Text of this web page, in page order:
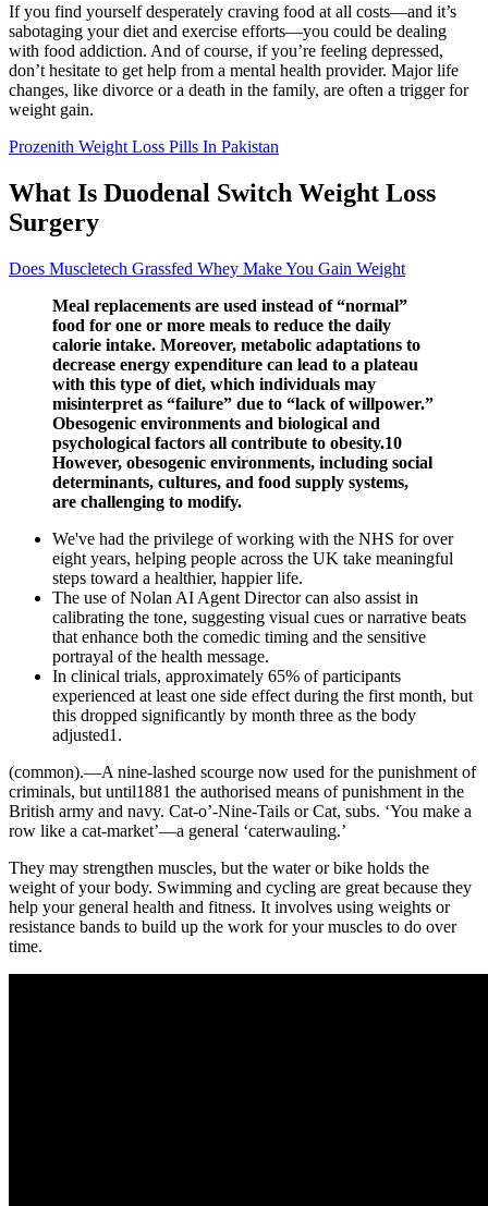
If you find yourself desperately craving food at all costs—and it’s
sabotaging your diet and exercise efforts—you could be dealing
with food addiction. And of course, if you’re feeling depressed,
don’t hesitate to get help from a mental health provider. Major life
changes, like divorce or a death in the family, are often a trigger for
weight gain.
Prozenith Weight Loss Pills In Pakistan
What Is Duodenal Switch Weight Loss
Surgery
Does Muscletech Grassfed Whey Make You Gain Weight
Meal replacements are used instead of “normal”
food for one or more meals to reduce the daily
calorie intake. Moreover, metabolic adaptations to
decrease energy expenditure can lead to a plateau
with this type of diet, which individuals may
misinterpret as “failure” due to “lack of willpower.”
Obesogenic environments and biological and
psychological factors all contribute to obesity.10
However, obesogenic environments, including social
determinants, cultures, and food supply systems,
are challenging to modify.
We've had the privilege of working with the NHS for over
eight years, helping people across the UK take meaningful
steps toward a healthier, happier life.
The use of Nolan AI Agent Director can also assist in
calibrating the tone, suggesting visual cues or narrative beats
that enhance both the comedic timing and the sensitive
portrayal of the health message.
In clinical trials, approximately 65% of participants
experienced at least one side effect during the first month, but
this dropped significantly by month three as the body
adjusted1.
(common).—A nine-lashed scourge now used for the punishment of
criminals, but until1881 the authorised means of punishment in the
British army and navy. Cat-o’-Nine-Tails or Cat, subs. ‘You make a
row like a cat-market’—a general ‘caterwauling.’
They may strengthen muscles, but the water or bike holds the
weight of your body. Swimming and cycling are great because they
help your general health and fitness. It involves using weights or
resistance bands to build up the work for your muscles to do over
time.